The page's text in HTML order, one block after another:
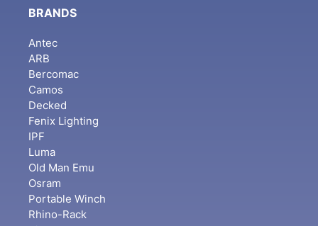
BRANDS
Antec
ARB
Bercomac
Camos
Decked
Fenix Lighting
IPF
Luma
Old Man Emu
Osram
Portable Winch
Rhino-Rack